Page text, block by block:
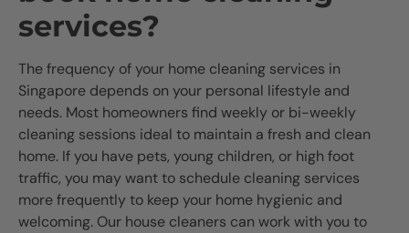
services?
The frequency of your home cleaning services in
Singapore depends on your personal lifestyle and
needs. Most homeowners find weekly or bi-weekly
cleaning sessions ideal to maintain a fresh and clean
home. If you have pets, young children, or high foot
traffic, you may want to schedule cleaning services
more frequently to keep your home hygienic and
welcoming. Our house cleaners can work with you to